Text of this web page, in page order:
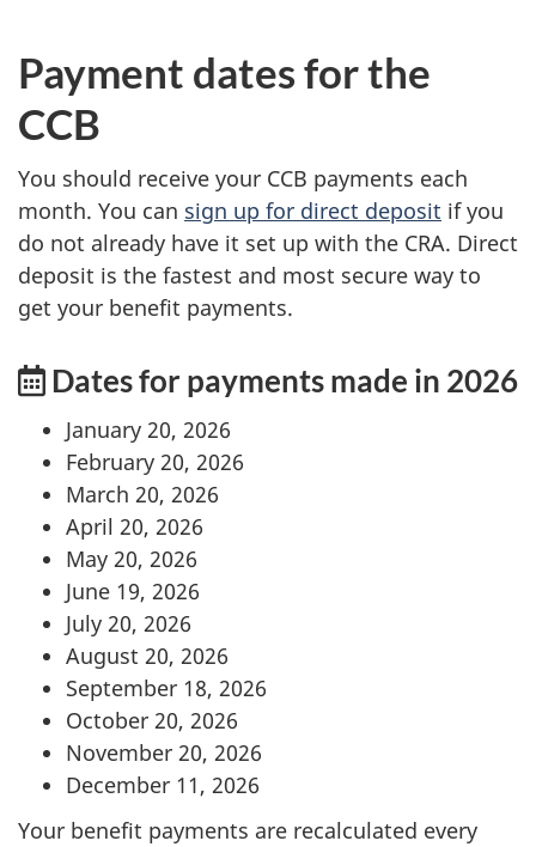
Payment dates for the
CCB
You should receive your CCB payments each
month. You can sign up for direct deposit if you
do not already have it set up with the CRA. Direct
deposit is the fastest and most secure way to
get your benefit payments.
Dates for payments made in 2026
January 20, 2026
February 20, 2026
March 20, 2026
April 20, 2026
May 20, 2026
June 19, 2026
July 20, 2026
August 20, 2026
September 18, 2026
October 20, 2026
November 20, 2026
December 11, 2026
Your benefit payments are recalculated every